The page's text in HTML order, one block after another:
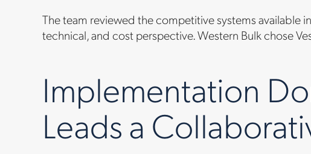
The team reviewed the competitive systems available
technical, and cost perspective. Western Bulk chose
Implementation
Leads a